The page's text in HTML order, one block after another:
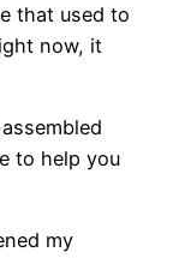
that used to
now, it
to help you
my